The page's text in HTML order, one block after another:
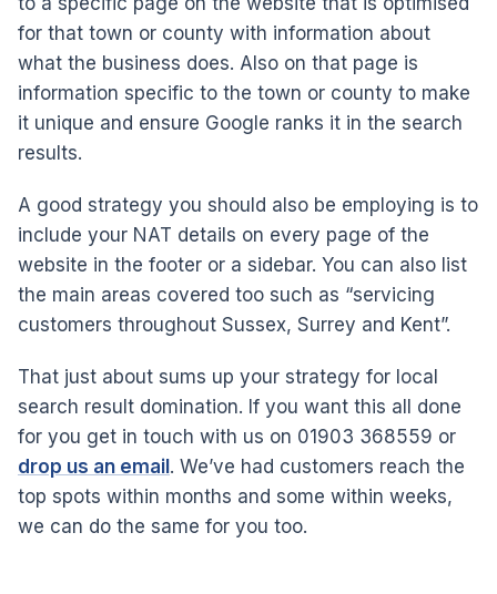
for that town or county with information about
what the business does. Also on that page is
information specific to the town or county to make
it unique and ensure Google ranks it in the search
results.
A good strategy you should also be employing is to
include your NAT details on every page of the
website in the footer or a sidebar. You can also list
the main areas covered too such as “servicing
customers throughout Sussex, Surrey and Kent”.
That just about sums up your strategy for local
search result domination. If you want this all done
for you get in touch with us on 01903 368559 or
drop us an email. We’ve had customers reach the
top spots within months and some within weeks,
we can do the same for you too.